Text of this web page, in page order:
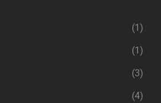
(1)
(1)
(3)
(4)